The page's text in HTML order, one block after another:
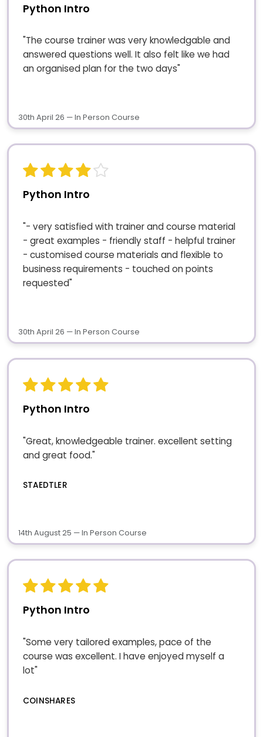
Python Intro
"The course trainer was very knowledgable and
answered questions well. It also felt like we had
an organised plan for the two days"
30th April 26 — In Person Course
Python Intro
"- very satisfied with trainer and course material
- great examples - friendly staff - helpful trainer
- customised course materials and flexible to
business requirements - touched on points
requested"
30th April 26 — In Person Course
Python Intro
"Great, knowledgeable trainer. excellent setting
and great food."
STAEDTLER
14th August 25 — In Person Course
Python Intro
"Some very tailored examples, pace of the
course was excellent. I have enjoyed myself a
lot"
COINSHARES